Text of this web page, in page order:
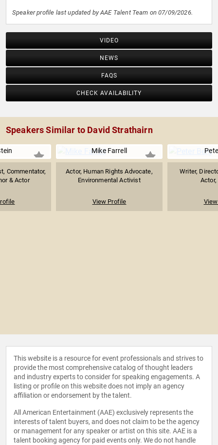
Speaker profile last updated by AAE Talent Team on 07/09/2026.
VIDEO
NEWS
FAQS
CHECK AVAILABILITY
Speakers Similar to David Strathairn
Commentator,
& Actor
Mike Farrell
Actor, Human Rights Advocate,
Environmental Activist
View Profile
Writer,
Actor,
This website is a resource for event professionals and strives to
provide the most comprehensive catalog of thought leaders
and industry experts to consider for speaking engagements. A
listing or profile on this website does not imply an agency
affiliation or endorsement by the talent.
All American Entertainment (AAE) exclusively represents the
interests of talent buyers, and does not claim to be the agency
or management for any speaker or artist on this site. AAE is a
talent booking agency for paid events only. We do not handle